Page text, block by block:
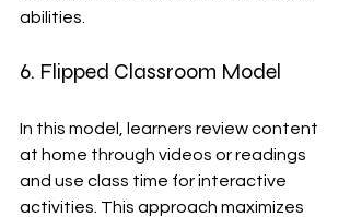
abilities.
6. Flipped Classroom Model
In this model, learners review content
at home through videos or readings
and use class time for interactive
activities. This approach maximizes